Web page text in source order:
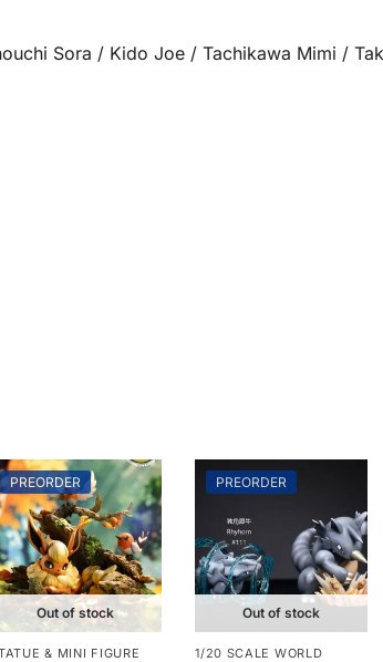
Sora / Kido Joe / Tachikawa Mimi /
PREORDER
Out of stock
& MINI FIGURE
PREORDER
Out of stock
1/20 SCALE WORLD